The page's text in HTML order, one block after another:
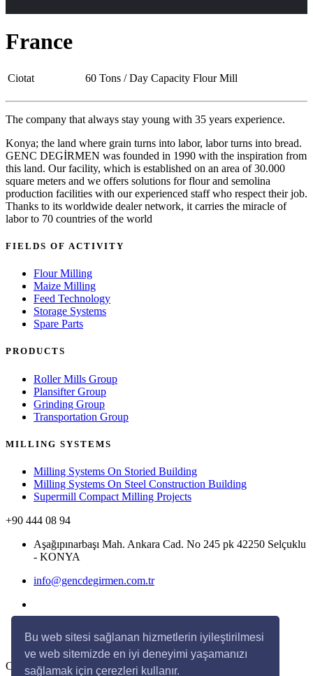
Bu web sitesi sağlanan hizmetlerin iyileştirilmesi
ve web sitemizde en iyi deneyimi yaşamanızı
sağlamak için çerezleri kullanır.
France
Ciotat 60 Tons / Day Capacity Flour Mill
The company that always stay young with 35 years experience.
Konya; the land where grain turns into labor, labor turns into bread.
GENC DEGİRMEN was founded in 1990 with the inspiration from
this land. Our facility, which is established on an area of 30.000
square meters and we offers solutions for flour and semolina
production facilities with our experienced staff who respect their job.
Thanks to its worldwide dealer network, it carries the miracle of
labor to 70 countries of the world
FIELDS OF ACTIVITY
Flour Milling
Maize Milling
Feed Technology
Storage Systems
Spare Parts
PRODUCTS
Roller Mills Group
Plansifter Group
Grinding Group
Transportation Group
MILLING SYSTEMS
Milling Systems On Storied Building
Milling Systems On Steel Construction Building
Supermill Compact Milling Projects
+90 444 08 94
Aşağıpınarbaşı Mah. Ankara Cad. No 245 pk 42250 Selçuklu
- KONYA
info@gencdegirmen.com.tr
Copyright © 2020 Genç Değirmen All rights reserved.